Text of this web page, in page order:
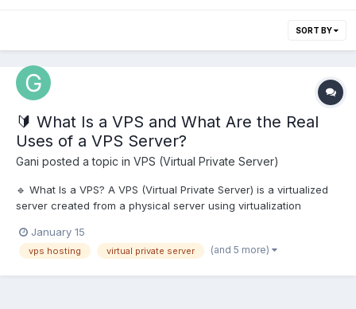
SORT BY
🔰 What Is a VPS and What Are the Real
Uses of a VPS Server?
Gani posted a topic in VPS (Virtual Private Server)
🔹 What Is a VPS? A VPS (Virtual Private Server) is a virtualized
server created from a physical server using virtualization
storage Full root/administrator access Independent operating
system...
January 15
vps hosting virtual private server (and 5 more)